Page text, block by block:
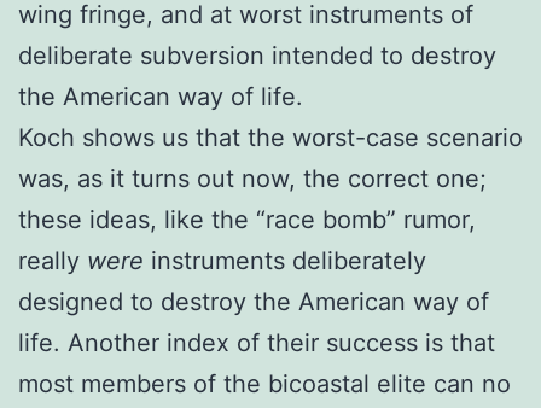
wing fringe, and at worst instruments of
deliberate subversion intended to destroy
the American way of life.
Koch shows us that the worst-case scenario
was, as it turns out now, the correct one;
these ideas, like the “race bomb” rumor,
really were instruments deliberately
designed to destroy the American way of
life. Another index of their success is that
most members of the bicoastal elite can no